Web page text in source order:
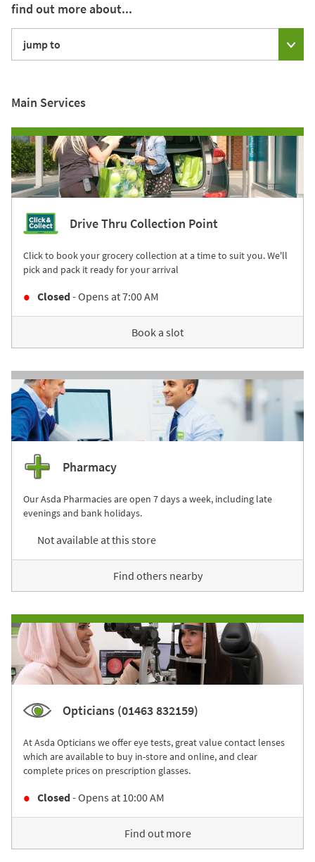
find out more about...
jump to
Main Services
Drive Thru Collection Point
Click to book your grocery collection at a time to suit you. We'll
pick and pack it ready for your arrival
Closed- Opens at7:00 AM
Book a slot
Pharmacy
Our Asda Pharmacies are open 7 days a week, including late
evenings and bank holidays.
Not available at this store
Find others nearby
Opticians (01463 832159)
At Asda Opticians we offer eye tests, great value contact lenses
which are available to buy in-store and online, and clear
complete prices on prescription glasses.
Closed- Opens at 10:00 AM
Find out more